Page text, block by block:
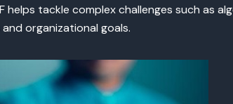
helps tackle complex challenges such as
organizational goals.